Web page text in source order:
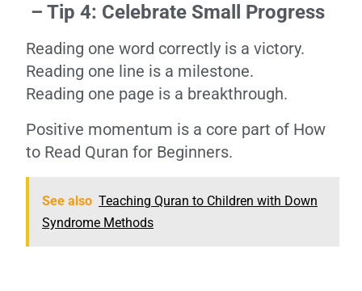
– Tip 4: Celebrate Small Progress
Reading one word correctly is a victory.
Reading one line is a milestone.
Reading one page is a breakthrough.
Positive momentum is a core part of How
to Read Quran for Beginners.
See also Teaching Quran to Children with Down
Syndrome Methods